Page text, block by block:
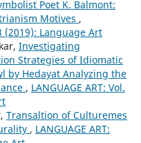
Poet K. Balmont:
Motives ,
(2019): Language Art
Investigating
Strategies of Idiomatic
by Hedayat Analyzing the
, LANGUAGE ART: Vol.
Transaltion of Culturemes
, LANGUAGE ART: